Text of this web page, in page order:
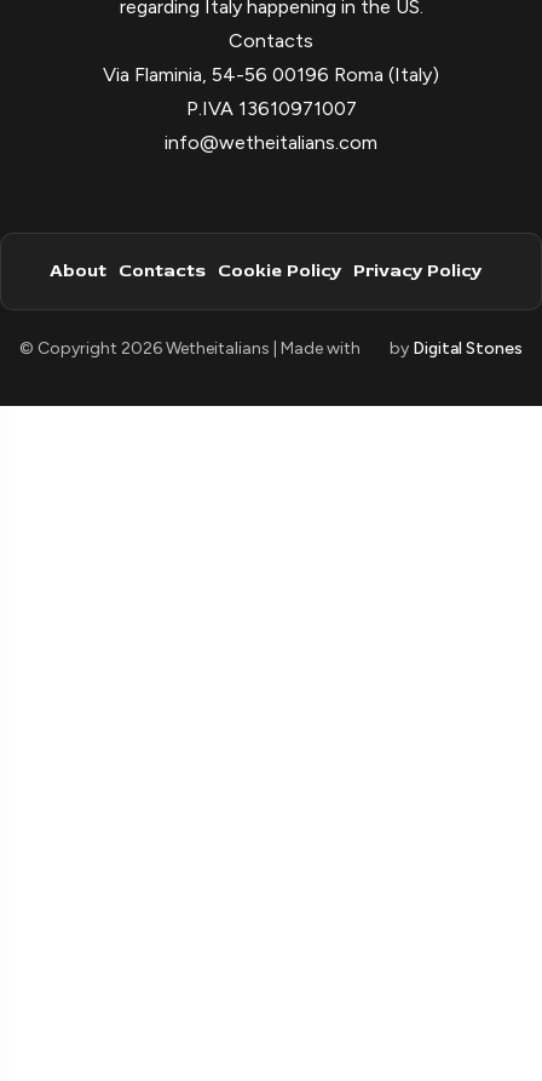
regarding Italy happening in the US.
Contacts
Via Flaminia, 54-56 00196 Roma (Italy)
P.IVA 13610971007
info@wetheitalians.com
About Contacts Cookie Policy Privacy Policy
© Copyright 2026 Wetheitalians | Made with by Digital Stones